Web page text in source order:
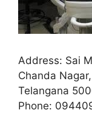
Address: Sai
Chanda
Telangana
Phone: